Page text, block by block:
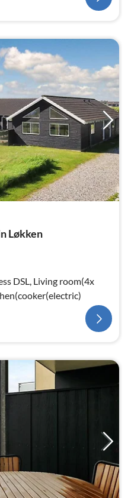
Løkken
DSL, Living room(4x